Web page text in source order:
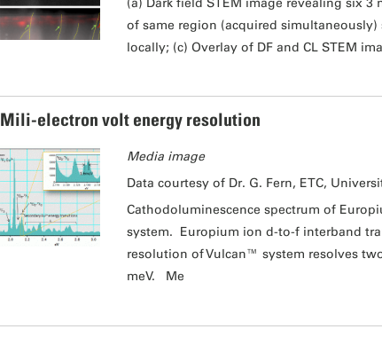
(a) Dark field STEM image revealing six
of same region (acquired
locally; (c) Overlay of DF and CL STEM
Mili-electron volt energy resolution
Media image
Data courtesy of Dr. G. Fern, ETC,
Cathodoluminescence spectrum of
system. Europium ion d-to-f interband
resolution of Vulcan™ system resolves
meV. Me